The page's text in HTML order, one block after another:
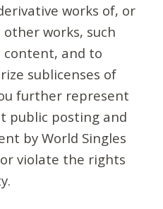
works of, or
works, such
and to
sublicenses of
further represent
public posting and
by World Singles
violate the rights